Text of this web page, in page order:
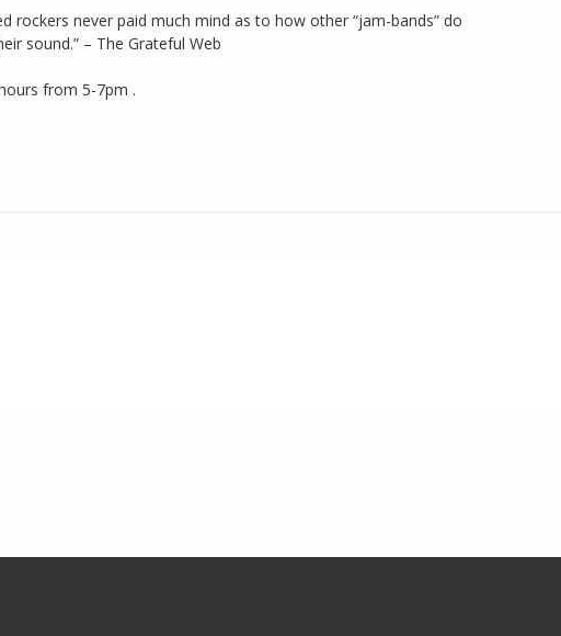
rockers never paid much mind as to how other “jam-bands” do
sound.” – The Grateful Web
from 5-7pm .